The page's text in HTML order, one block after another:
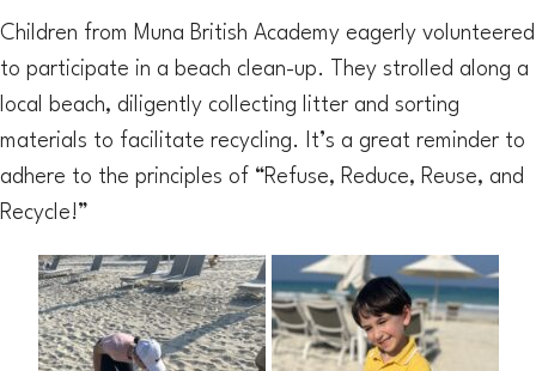
Children from Muna British Academy eagerly volunteered
to participate in a beach clean-up. They strolled along a
local beach, diligently collecting litter and sorting
materials to facilitate recycling. It’s a great reminder to
adhere to the principles of “Refuse, Reduce, Reuse, and
Recycle!”